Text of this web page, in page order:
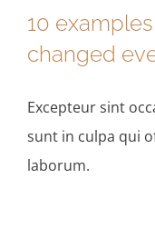
10
changed
Excepteur sint
sunt in culpa qui
laborum.